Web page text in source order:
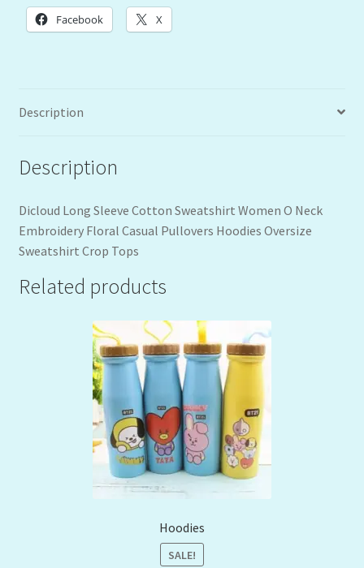
Facebook X
Description
Description
Dicloud Long Sleeve Cotton Sweatshirt Women O Neck
Embroidery Floral Casual Pullovers Hoodies Oversize
Sweatshirt Crop Tops
Related products
Hoodies
SALE!